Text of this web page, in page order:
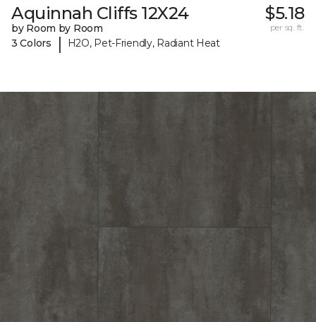
Aquinnah Cliffs 12X24
by Room by Room
3 Colors
| H2O, Pet-Friendly, Radiant Heat
$5.18
per sq. ft.